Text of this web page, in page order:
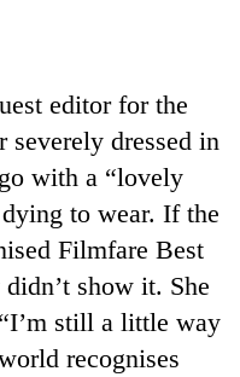
editor for the
severely dressed in
with a “lovely
to wear. If the
Filmfare Best
show it. She
still a little way
recognises